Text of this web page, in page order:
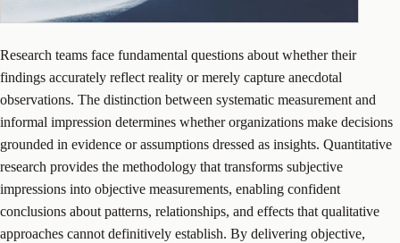
Research teams face fundamental questions about whether their
findings accurately reflect reality or merely capture anecdotal
observations. The distinction between systematic measurement and
informal impression determines whether organizations make decisions
grounded in evidence or assumptions dressed as insights. Quantitative
research provides the methodology that transforms subjective
impressions into objective measurements, enabling confident
conclusions about patterns, relationships, and effects that qualitative
approaches cannot definitively establish. By delivering objective,